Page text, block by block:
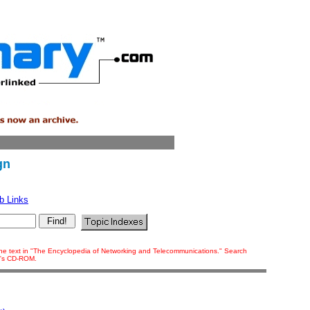
Links
text in "The Encyclopedia of Networking and Telecommunications." Search
CD-ROM.